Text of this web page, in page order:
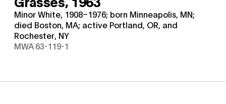
Minor White, 1908–1976; born Minneapolis, MN;
died Boston, MA; active Portland, OR, and
Rochester, NY
MWA 63-119-1